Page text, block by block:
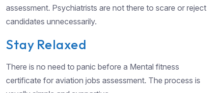
assessment. Psychiatrists are not there to scare or reject
candidates unnecessarily.
Stay Relaxed
There is no need to panic before a Mental fitness
certificate for aviation jobs assessment. The process is